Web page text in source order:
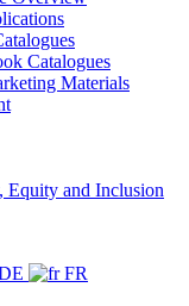
Catalogues
Materials
Equity and Inclusion
FR